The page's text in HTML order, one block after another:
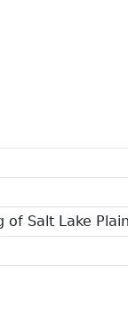
Salt Lake